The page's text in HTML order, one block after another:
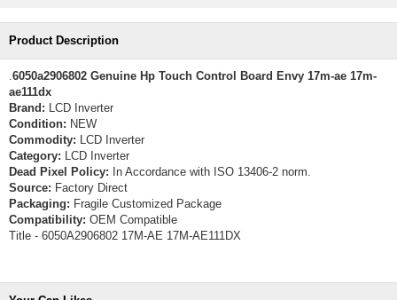
Product Description
.6050a2906802 Genuine Hp Touch Control Board Envy 17m-ae 17m-
ae111dx
Brand: LCD Inverter
Condition: NEW
Commodity: LCD Inverter
Category: LCD Inverter
Dead Pixel Policy: In Accordance with ISO 13406-2 norm.
Source: Factory Direct
Packaging: Fragile Customized Package
Compatibility: OEM Compatible
Title - 6050A2906802 17M-AE 17M-AE111DX